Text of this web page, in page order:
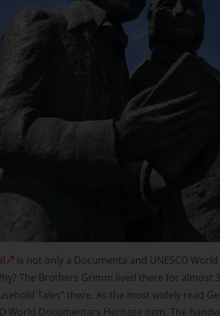
is not only a Documenta and UNESCO
The Brothers Grimm lived there for almost
Tales" there. As the most widely read
World Documentary Heritage item. The